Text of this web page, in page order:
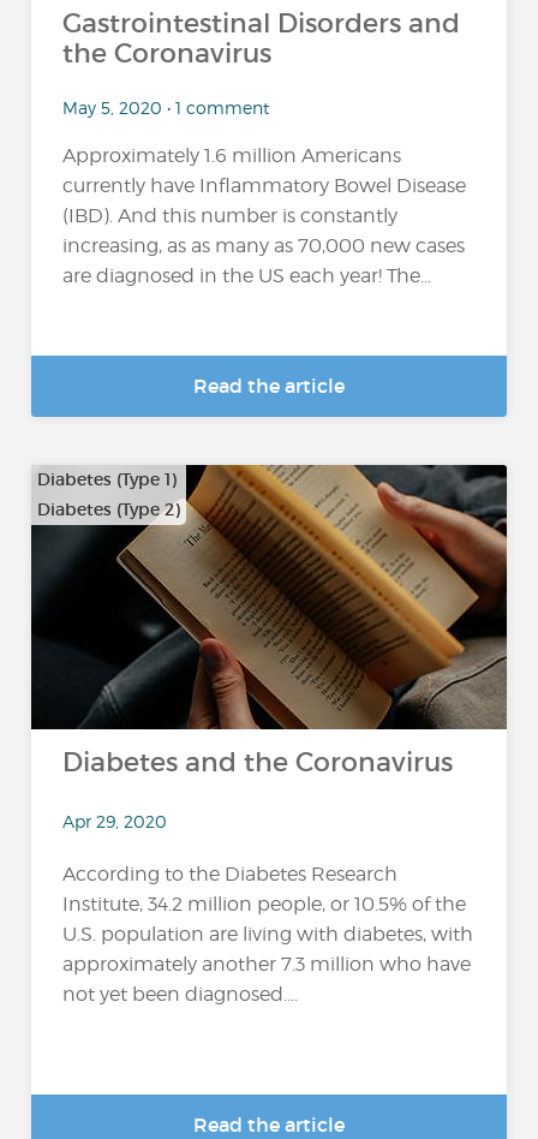
Gastrointestinal Disorders and
the Coronavirus
May 5, 2020 • 1 comment
Approximately 1.6 million Americans
currently have Inflammatory Bowel Disease
(IBD). And this number is constantly
increasing, as as many as 70,000 new cases
are diagnosed in the US each year! The...
Read the article
Diabetes (Type 1)
Diabetes (Type 2)
Diabetes and the Coronavirus
Apr 29, 2020
According to the Diabetes Research
Institute, 34.2 million people, or 10.5% of the
U.S. population are living with diabetes, with
approximately another 7.3 million who have
not yet been diagnosed....
Read the article